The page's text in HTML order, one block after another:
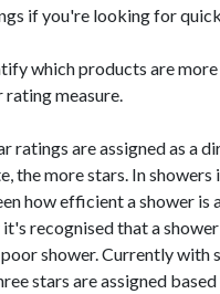
if you're looking for
which products are
measure.
ratings are assigned as a
the more stars. In
how efficient a shower is
recognised that a
shower. Currently with
stars are assigned